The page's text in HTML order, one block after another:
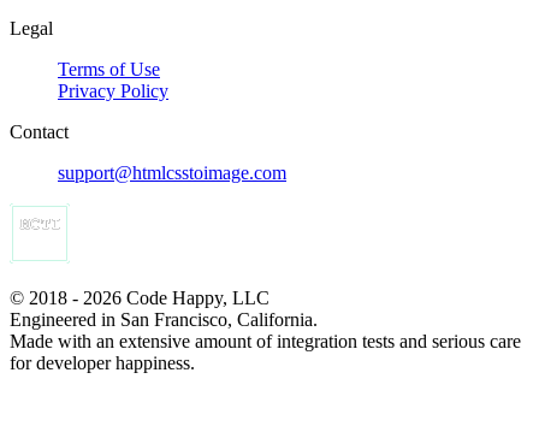
Legal
Terms of Use
Privacy Policy
Contact
support@htmlcsstoimage.com
© 2018 - 2026 Code Happy, LLC
Engineered in San Francisco, California.
Made with an extensive amount of integration tests and serious care
for developer happiness.